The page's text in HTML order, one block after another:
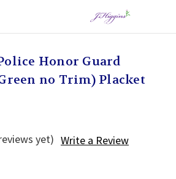
Honor Guard
no Trim) Placket
yet) Write a Review